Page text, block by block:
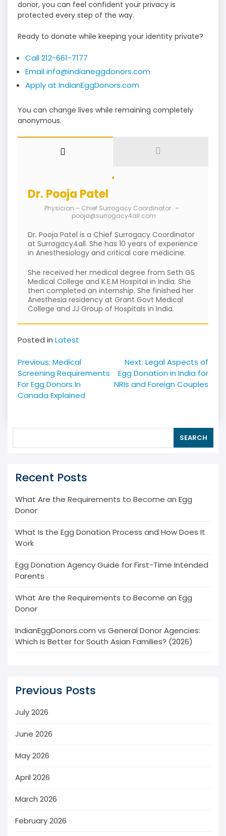
donor, you can feel confident your privacy is
protected every step of the way.
Ready to donate while keeping your identity private?
Call 212-661-7177
Email info@indianeggdonors.com
Apply at IndianEggDonors.com
You can change lives while remaining completely
anonymous.
Dr. Pooja Patel
Physician – Chief Surrogacy Coordinator –
pooja@surrogacy4all.com
Dr. Pooja Patel is a Chief Surrogacy Coordinator
at Surrogacy4all. She has 10 years of experience
in Anesthesiology and critical care medicine.
She received her medical degree from Seth GS
Medical College and K.E.M Hospital in India. She
then completed an internship. She finished her
Anesthesia residency at Grant Govt Medical
College and JJ Group of Hospitals in India.
Posted in Latest
Post
navigation
Previous: Medical
Screening Requirements
For Egg Donors In
Canada Explained
Next: Legal Aspects of
Egg Donation in India for
NRIs and Foreign Couples
SEARCH
Recent Posts
What Are the Requirements to Become an Egg
Donor
What Is the Egg Donation Process and How Does It
Work
Egg Donation Agency Guide for First-Time Intended
Parents
What Are the Requirements to Become an Egg
Donor
IndianEggDonors.com vs General Donor Agencies:
Which Is Better for South Asian Families? (2026)
Previous Posts
July 2026
June 2026
May 2026
April 2026
March 2026
February 2026